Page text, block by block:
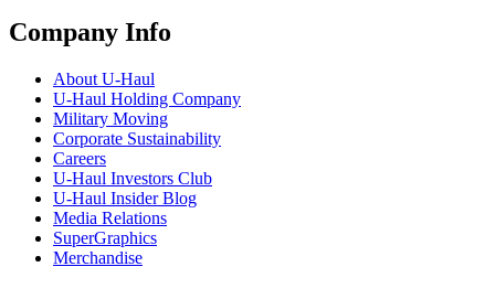
Company Info
About U-Haul
U-Haul Holding Company
Military Moving
Corporate Sustainability
Careers
U-Haul Investors Club
U-Haul Insider Blog
Media Relations
SuperGraphics
Merchandise